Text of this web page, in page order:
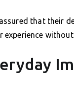
that their